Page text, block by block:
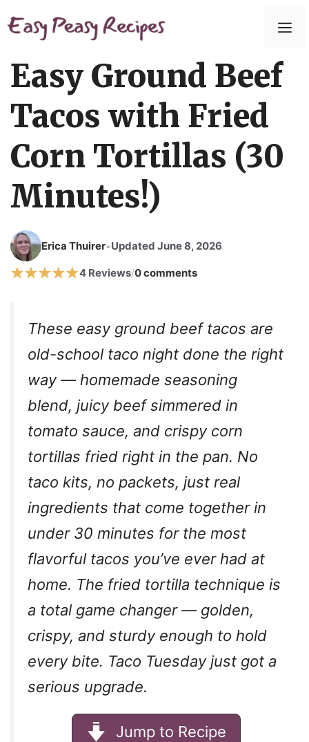
to
Easy Ground Beef
Tacos with Fried
Corn Tortillas (30
Minutes!)
Erica Thuirer•Updated June 8, 2026
4 Reviews/0 comments
These easy ground beef tacos are
old-school taco night done the right
way — homemade seasoning
blend, juicy beef simmered in
tomato sauce, and crispy corn
tortillas fried right in the pan. No
taco kits, no packets, just real
ingredients that come together in
under 30 minutes for the most
flavorful tacos you’ve ever had at
home. The fried tortilla technique is
a total game changer — golden,
crispy, and sturdy enough to hold
every bite. Taco Tuesday just got a
serious upgrade.
Jump to Recipe